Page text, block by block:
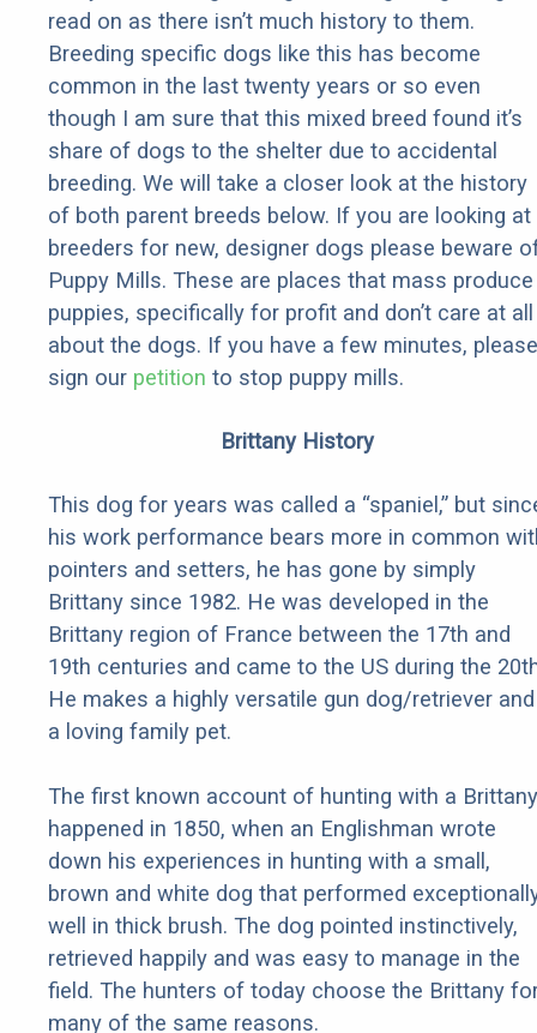
read on as there isn’t much history to them.
Breeding specific dogs like this has become
common in the last twenty years or so even
though I am sure that this mixed breed found it’s
share of dogs to the shelter due to accidental
breeding. We will take a closer look at the history
of both parent breeds below. If you are looking at
breeders for new, designer dogs please beware
Puppy Mills. These are places that mass produce
puppies, specifically for profit and don’t care at all
about the dogs. If you have a few minutes, please
sign our petition to stop puppy mills.
Brittany History
This dog for years was called a “spaniel,” but
his work performance bears more in common
pointers and setters, he has gone by simply
Brittany since 1982. He was developed in the
Brittany region of France between the 17th and
19th centuries and came to the US during the
He makes a highly versatile gun dog/retriever and
a loving family pet.
The first known account of hunting with a Brittany
happened in 1850, when an Englishman wrote
down his experiences in hunting with a small,
brown and white dog that performed
well in thick brush. The dog pointed instinctively,
retrieved happily and was easy to manage in the
field. The hunters of today choose the Brittany
many of the same reasons.